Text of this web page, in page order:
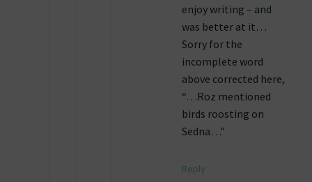
enjoy writing – and
was better at it…
Sorry for the
incomplete word
above corrected here,
“…Roz mentioned
birds roosting on
Sedna…”
Reply